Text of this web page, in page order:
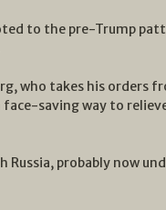
to the pre-Trump
who takes his orders
saving way to
Russia, probably now